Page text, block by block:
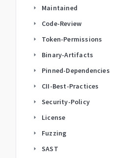
arrow_right Maintained
arrow_right Code-Review
arrow_right Token-Permissions
arrow_right Binary-Artifacts
arrow_right Pinned-Dependencies
arrow_right CII-Best-Practices
arrow_right Security-Policy
arrow_right License
arrow_right Fuzzing
arrow_right SAST